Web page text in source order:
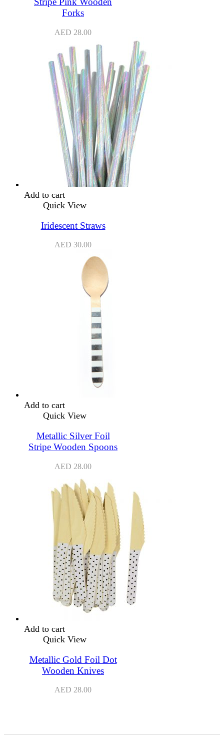
Forks
AED 28.00
Add to cart
Quick View
Iridescent Straws
AED 30.00
Add to cart
Quick View
Metallic Silver Foil
Stripe Wooden Spoons
AED 28.00
Add to cart
Quick View
Metallic Gold Foil Dot
Wooden Knives
AED 28.00